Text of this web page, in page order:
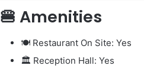
🍔 Amenities
🍽️ Restaurant On Site: Yes
🏛️ Reception Hall: Yes